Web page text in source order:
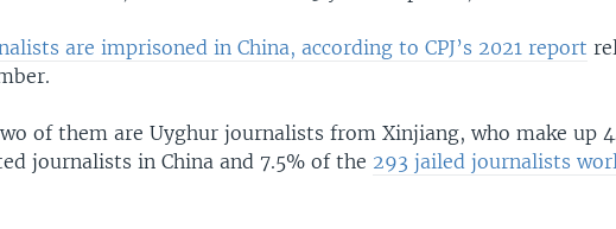
are imprisoned in China, according to CPJ’s 2021 report
of them are Uyghur journalists from Xinjiang, who make up
journalists in China and 7.5% of the 293 jailed journalists